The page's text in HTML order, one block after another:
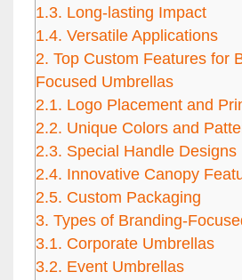
1.3. Long-lasting Impact
1.4. Versatile Applications
2. Top Custom Features for
Focused Umbrellas
2.1. Logo Placement and
2.2. Unique Colors and
2.3. Special Handle Designs
2.4. Innovative Canopy
2.5. Custom Packaging
3. Types of Branding-
3.1. Corporate Umbrellas
3.2. Event Umbrellas